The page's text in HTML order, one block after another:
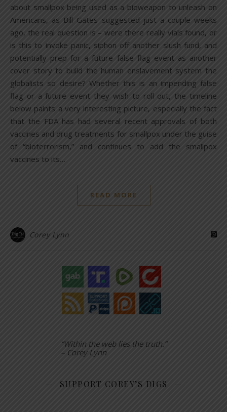
about smallpox being used as a bioweapon to unleash on
Americans, as Bill Gates suggested just a couple weeks
ago, the real question is – were there really vials found, or
is this to invoke panic, siphon off another slush fund, and
potentially prep for a future false flag event as another
cover story to build the human enslavement system the
globalists so desire? Whether this is an impending false
flag or a future event they wish to roll out, the timeline
below paints a very interesting picture, especially the fact
that the FDA has had several recent approvals of both
vaccines and drug treatments for smallpox under the guise
of “bioterrorism,” and continues to add the smallpox
vaccines to its…
READ MORE
Corey Lynn
“Within the web lies the truth.”
– Corey Lynn
SUPPORT COREY’S DIGS